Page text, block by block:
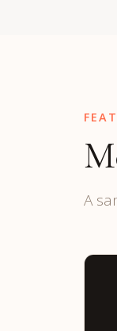
A